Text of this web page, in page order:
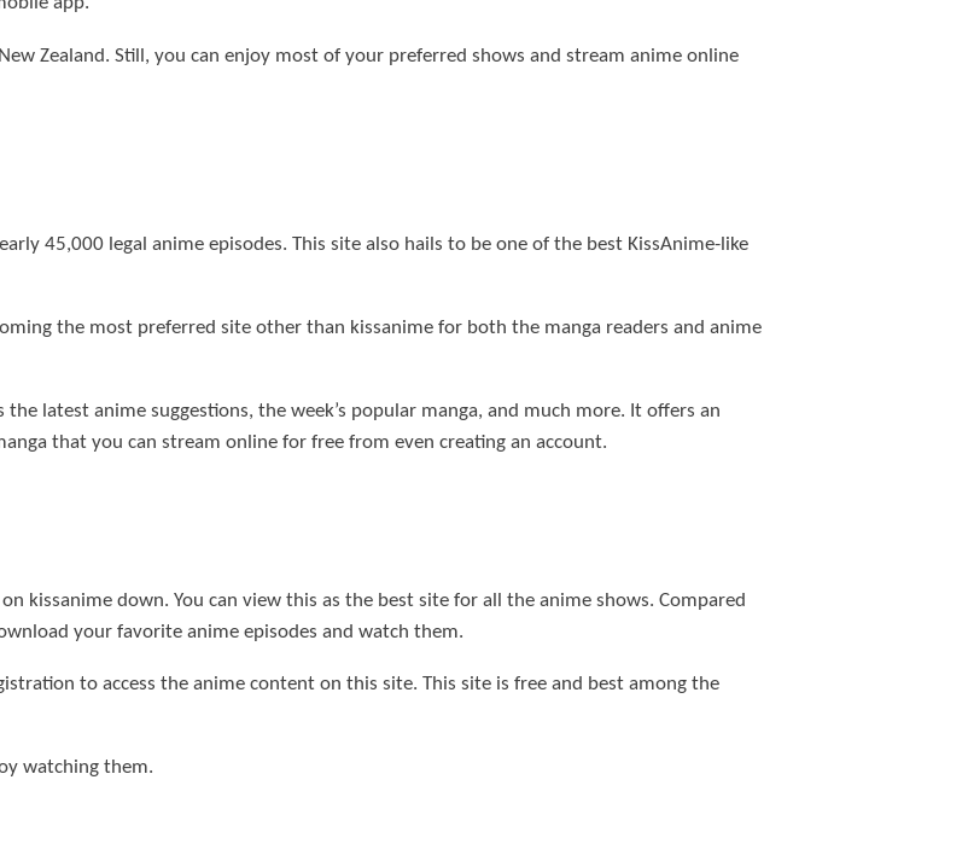
Zealand. Still, you can enjoy most of your preferred shows and stream anime online
45,000 legal anime episodes. This site also hails to be one of the best KissAnime-like
the most preferred site other than kissanime for both the manga readers and anime
the latest anime suggestions, the week’s popular manga, and much more. It offers an
that you can stream online for free from even creating an account.
kissanime down. You can view this as the best site for all the anime shows. Compared
your favorite anime episodes and watch them.
to access the anime content on this site. This site is free and best among the
watching them.